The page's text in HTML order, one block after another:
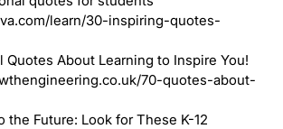
learn/30-inspiring-quotes-
Quotes About Learning to Inspire You!
70-quotes-about-
the Future: Look for These K-12